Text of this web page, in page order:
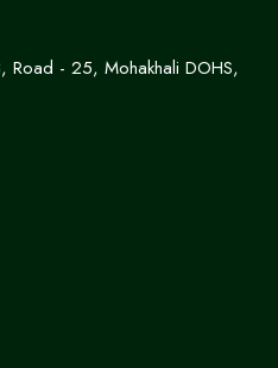
- 25, Mohakhali DOHS,